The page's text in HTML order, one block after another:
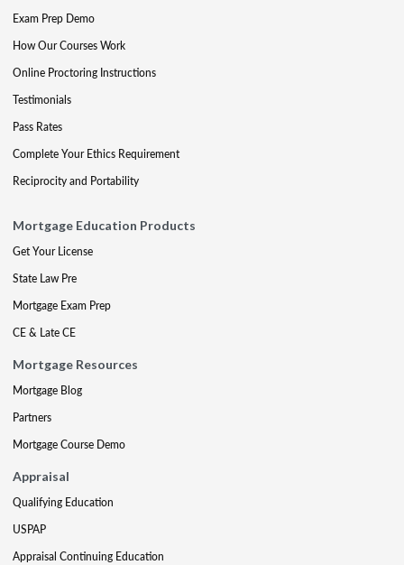
Exam Prep Demo
How Our Courses Work
Online Proctoring Instructions
Testimonials
Pass Rates
Complete Your Ethics Requirement
Reciprocity and Portability
Mortgage Education Products
Get Your License
State Law Pre
Mortgage Exam Prep
CE & Late CE
Mortgage Resources
Mortgage Blog
Partners
Mortgage Course Demo
Appraisal
Qualifying Education
USPAP
Appraisal Continuing Education